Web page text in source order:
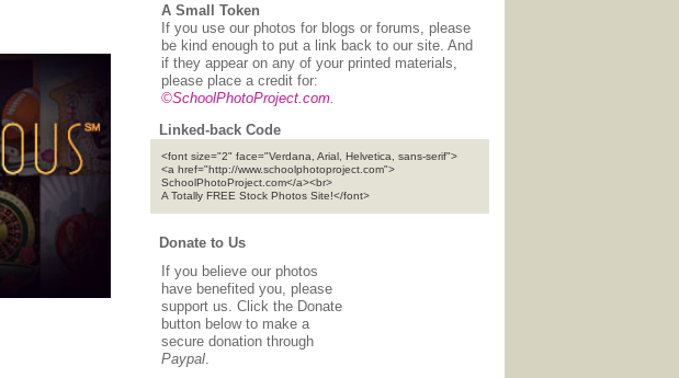
A Small Token
If you use our photos for blogs or forums, please
be kind enough to put a link back to our site. And
if they appear on any of your printed materials,
please place a credit for:
©SchoolPhotoProject.com
Linked-back Code
<font size="2" face="Verdana, Arial, Helvetica, sans-serif">
<a href="http://www.schoolphotoproject.com">
SchoolPhotoProject.com</a><br>
A Totally FREE Stock Photos Site!</font>
Donate to Us
If you believe our photos
have benefited you, please
support us. Click the Donate
button below to make a
secure donation through
Paypal.